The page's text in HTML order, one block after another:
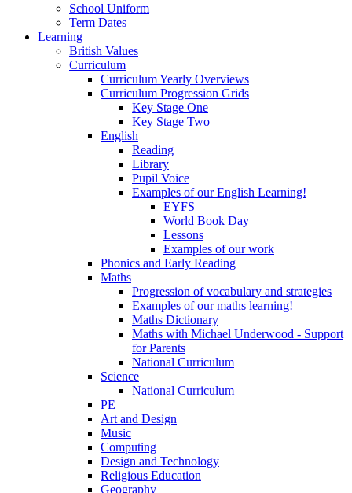
School Uniform
Term Dates
Learning
British Values
Curriculum
Curriculum Yearly Overviews
Curriculum Progression Grids
Key Stage One
Key Stage Two
English
Reading
Library
Pupil Voice
Examples of our English Learning!
EYFS
World Book Day
Lessons
Examples of our work
Phonics and Early Reading
Maths
Progression of vocabulary and strategies
Examples of our maths learning!
Maths Dictionary
Maths with Michael Underwood - Support
for Parents
National Curriculum
Science
National Curriculum
PE
Art and Design
Music
Computing
Design and Technology
Religious Education
Geography